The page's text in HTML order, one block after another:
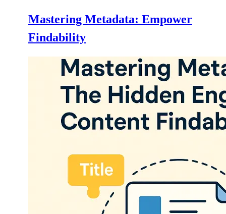
Mastering Metadata: Empower
Findability